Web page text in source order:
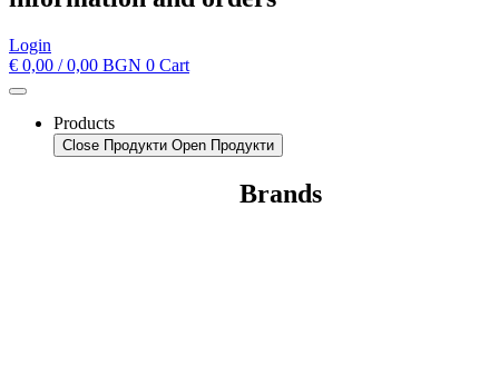
Login
€ 0,00 / 0,00 BGN 0 Cart
Products
Close Продукти Open Продукти
Brands